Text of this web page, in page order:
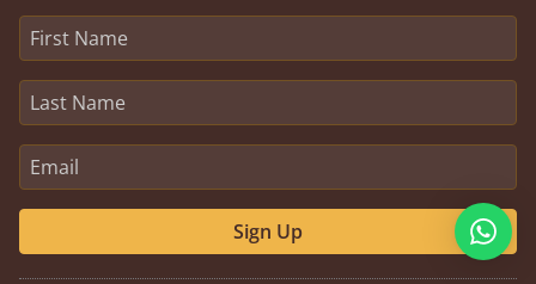
Sign Up